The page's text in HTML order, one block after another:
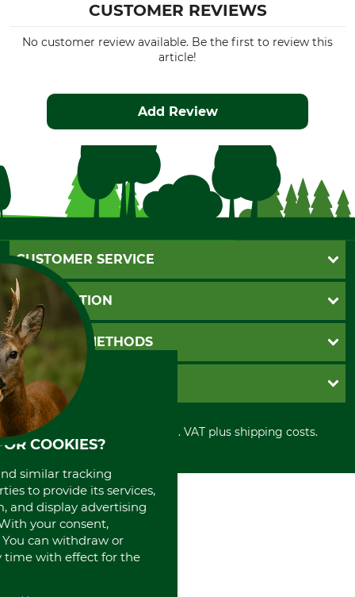
CUSTOMER REVIEWS
No customer review available. Be the first to review this
article!
Add Review
CUSTOMER SERVICE
Questions and Answers
Catalog order
Newsletter registration
Contact
Cookie settings
INFORMATION
GTC
Imprint
Shipment
Privacy policy
Cancellation policy
Withdrawal form
Disposal and environment
PAYMENT METHODS
Invoice
PayPal
Cash on delivery
Credit Card
Prepayment
Direct Debit
GRUBE KG
Retail store
Power tools shop
International
Portrait
About us
All prices in Euro and incl. VAT plus shipping costs.
COOKIES?
similar tracking
to provide its services,
and display advertising
your consent,
can withdraw or
time with effect for the